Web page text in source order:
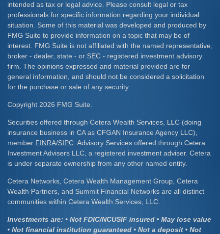
intended as tax or legal advice. Please consult legal or tax
professionals for specific information regarding your individual
situation. Some of this material was developed and produced by
FMG Suite to provide information on a topic that may be of
interest. FMG Suite is not affiliated with the named representative,
broker - dealer, state - or SEC - registered investment advisory
firm. The opinions expressed and material provided are for
general information, and should not be considered a solicitation
for the purchase or sale of any security.
Copyright 2026 FMG Suite.
Securities offered through Cetera Wealth Services, LLC (doing
insurance business in CA as CFGAN Insurance Agency LLC),
member FINRA/SIPC . Advisory Services offered through Cetera
Investment Advisers LLC, a registered investment adviser. Cetera
is under separate ownership from any other named entity.
Cetera Networks, Cetera Wealth Management Group, Cetera
Wealth Partners, and Summit Financial Networks are all distinct
communities within Cetera Wealth Services, LLC.
Investments are: • Not FDIC/NCUSIF insured • May lose value
• Not financial institution guaranteed • Not a deposit • Not